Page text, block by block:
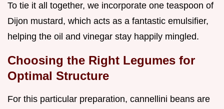
To tie it all together, we incorporate one teaspoon of
Dijon mustard, which acts as a fantastic emulsifier,
helping the oil and vinegar stay happily mingled.
Choosing the Right Legumes for
Optimal Structure
For this particular preparation, cannellini beans are